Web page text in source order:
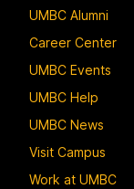
UMBC Alumni
Career Center
UMBC Events
UMBC Help
UMBC News
Visit Campus
Work at UMBC